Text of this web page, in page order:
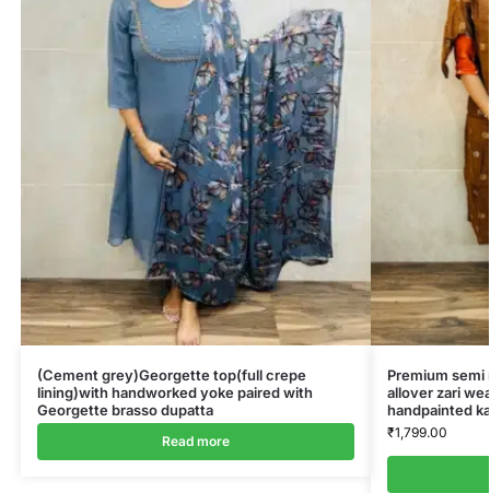
(Cement grey)Georgette top(full crepe
lining)with handworked yoke paired with
Georgette brasso dupatta
Read more
Premium
allover zari
handpainted
₹1,799.00